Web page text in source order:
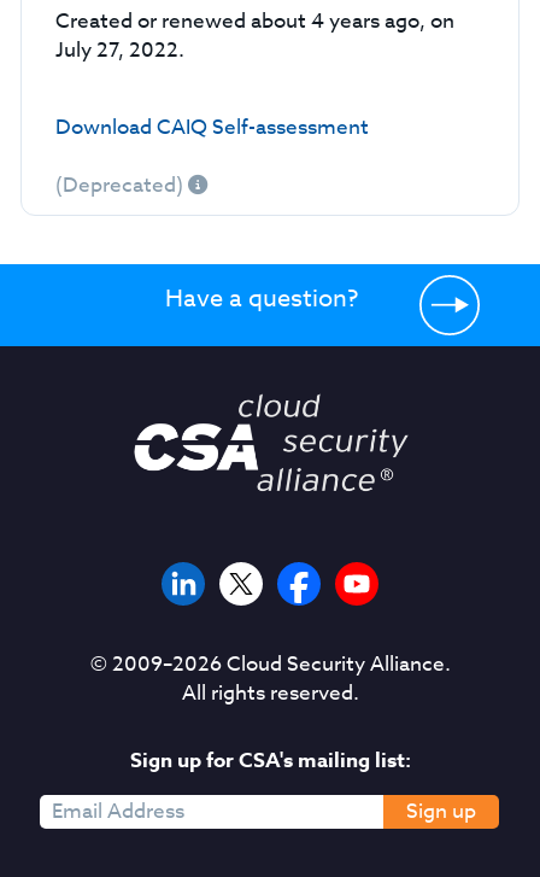
Created or renewed about 4 years ago, on
July 27, 2022.
Download CAIQ Self-assessment
(Deprecated)
Have a question?
© 2009–2026Cloud Security Alliance.
All rights reserved.
Sign up for CSA's mailing list:
Sign up